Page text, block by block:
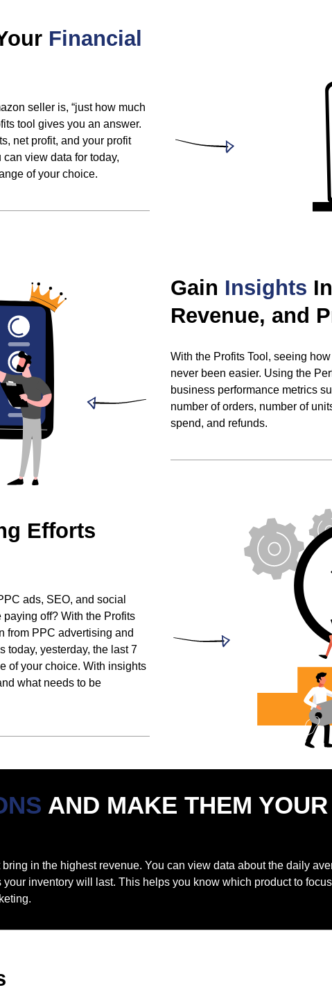
Financial
seller is, “just how much
tool gives you an answer.
net profit, and your profit
view data for today,
of your choice.
Gain Insights
Revenue, and
With the Profits Tool, seeing
never been easier. Using the
business performance metrics
number of orders, number of
spend, and refunds.
Efforts
ads, SEO, and social
paying off? With the Profits
from PPC advertising and
today, yesterday, the last 7
of your choice. With insights
what needs to be
AND MAKE THEM YOUR
in the highest revenue. You can view data about the daily
inventory will last. This helps you know which product to